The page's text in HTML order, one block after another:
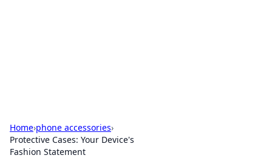
Home›phone accessories›
Protective Cases: Your Device's
Fashion Statement